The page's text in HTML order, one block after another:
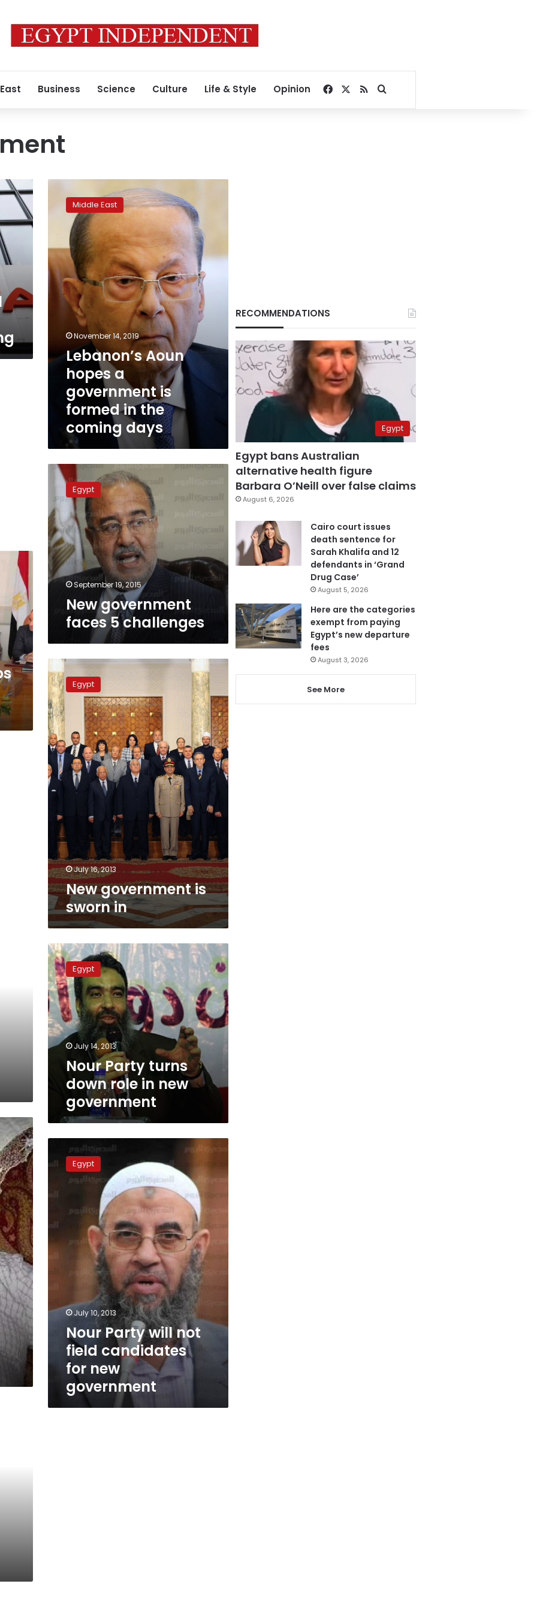
Business Science Culture Life & Style Opinion Facebook
RSSSearch for
Aoun
hopes
government
is
formed
in
the
coming
Middle East
November 14, 2019
Lebanon’s Aoun
hopes a
government is
formed in the
coming days
New
government
faces
5
challenges
Egypt
September 19, 2015
New government
faces 5 challenges
New
government
is
sworn
in
Egypt
July 16, 2013
New government is
sworn in
Nour
Party
turns
down
role
in
new
government
Egypt
July 14, 2013
Nour Party turns
down role in new
government
Party
candidates
government
Egypt
July 10, 2013
Nour Party will not
field candidates
for new
government
RECOMMENDATIONS
Egypt
Egypt bans Australian
alternative health figure
Barbara O’Neill over false claims
August 6, 2026
Cairo court issues
death sentence for
Sarah Khalifa and 12
defendants in ‘Grand
Drug Case’
August 5, 2026
Here are the categories
exempt from paying
Egypt’s new departure
fees
August 3, 2026
See More